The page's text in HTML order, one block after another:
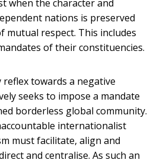
when the character and
nations is preserved
mutual respect. This includes
of their constituencies.
reflex towards a negative
seeks to impose a mandate
borderless global community.
internationalist
must facilitate, align and
and centralise. As such an